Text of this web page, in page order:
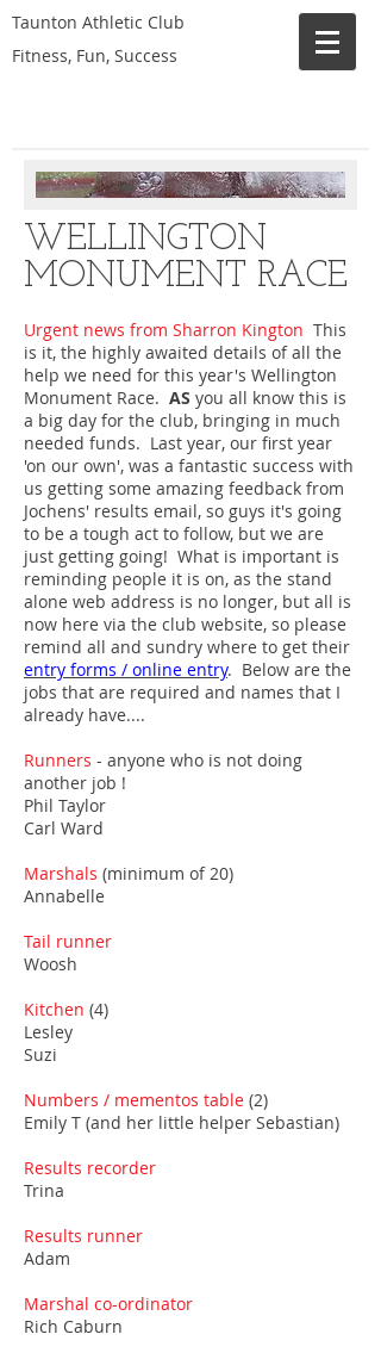
Taunton Athletic Club
Fitness, Fun, Success
WELLINGTON
MONUMENT RACE
Urgent news from Sharron Kington This
is it, the highly awaited details of all the
help we need for this year's Wellington
Monument Race. AS you all know this is
a big day for the club, bringing in much
needed funds. Last year, our first year
'on our own', was a fantastic success with
us getting some amazing feedback from
Jochens' results email, so guys it's going
to be a tough act to follow, but we are
just getting going! What is important is
reminding people it is on, as the stand
alone web address is no longer, but all is
now here via the club website, so please
remind all and sundry where to get their
entry forms / online entry. Below are the
jobs that are required and names that I
already have....
Runners - anyone who is not doing
another job !
Phil Taylor
Carl Ward
Marshals (minimum of 20)
Annabelle
Tail runner
Woosh
Kitchen (4)
Lesley
Suzi
Numbers / mementos table (2)
Emily T (and her little helper Sebastian)
Results recorder
Trina
Results runner
Adam
Marshal co-ordinator
Rich Caburn